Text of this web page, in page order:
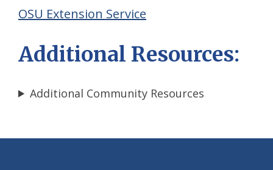
OSU Extension Service
Additional Resources:
Additional Community Resources